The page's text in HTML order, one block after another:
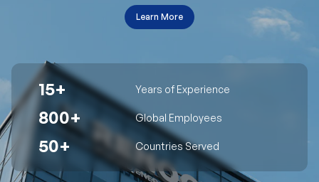
Learn More
15+ Years of Experience
800+ Global Employees
50+ Countries Served